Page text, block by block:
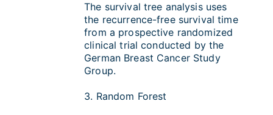
The survival tree analysis uses
the recurrence-free survival time
from a prospective randomized
clinical trial conducted by the
German Breast Cancer Study
Group.
3. Random Forest